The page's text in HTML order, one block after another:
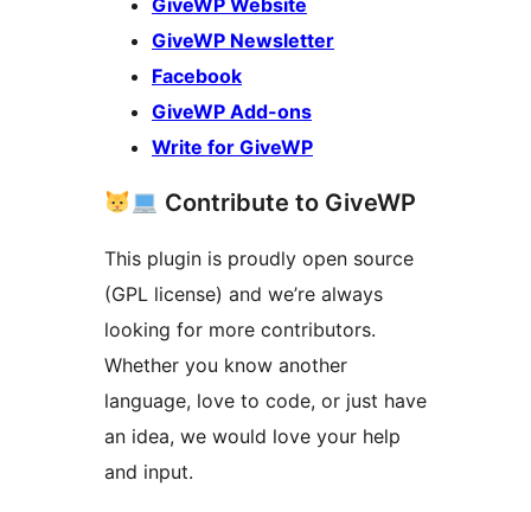
GiveWP Website
GiveWP Newsletter
Facebook
GiveWP Add-ons
Write for GiveWP
Contribute to GiveWP
This plugin is proudly open source
(GPL license) and we’re always
looking for more contributors.
Whether you know another
language, love to code, or just have
an idea, we would love your help
and input.